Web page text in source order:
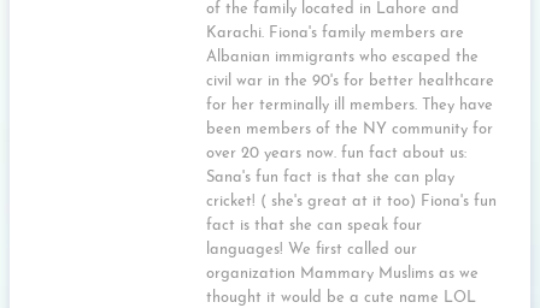
of the family located in Lahore and
Karachi. Fiona's family members are
Albanian immigrants who escaped the
civil war in the 90's for better healthcare
for her terminally ill members. They have
been members of the NY community for
over 20 years now. fun fact about us:
Sana's fun fact is that she can play
cricket! ( she's great at it too) Fiona's fun
fact is that she can speak four
languages! We first called our
organization Mammary Muslims as we
thought it would be a cute name LOL